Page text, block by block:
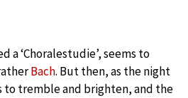
a ‘Choralestudie’, seems to
Bach. But then, as the night
to tremble and brighten, and the